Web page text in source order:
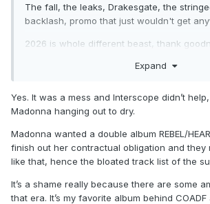
The fall, the leaks, Drakesgate, the
backlash, promo that just wouldn't get
2026 is whole different beast, thank
Expand
Yes. It was a mess and Interscope didn’t
Madonna hanging out to dry.
Madonna wanted a double album REBEL/
finish out her contractual obligation and they
like that, hence the bloated track list of the
It’s a shame really because there are some
that era. It’s my favorite album behind COADF